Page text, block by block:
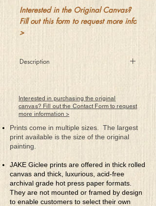
Interested in the Original Canvas?
Fill out this form to request more info
>
Description
Get it wrong and perhaps
pay a terrible price
Is it him or her
or me who decides
For I’m sure we’re all right
with our feelings inside
But polarized choices
will keep all apart
The only true answer -
decide with your heart
Interested in purchasing the original
canvas? Fill out the Contact Form to request
more information >
Prints come in multiple sizes. The largest
print available is the size of the original
painting.
JAKE Giclee prints are offered in thick rolled
canvas and thick, luxurious, acid-free
archival grade hot press paper formats.
They are not mounted or framed by design
to enable customers to select their own